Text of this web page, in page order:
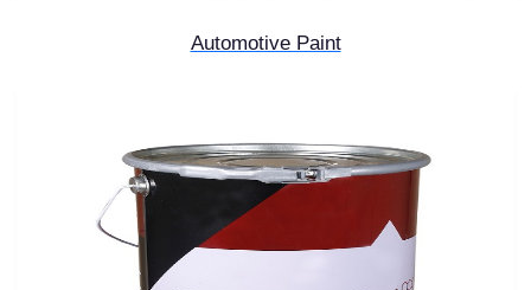
Automotive Paint